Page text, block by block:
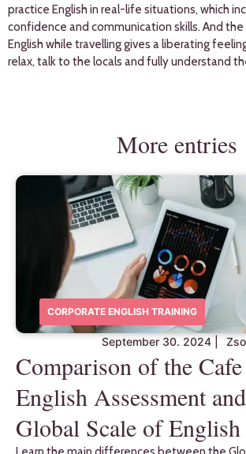
practice English in real-life situations, which
confidence and communication skills. And
English while travelling gives a liberating
relax, talk to the locals and fully understand
More entries
CORPORATE ENGLISH TRAINING
September 30. 2024
Comparison of the
English Assessment
Global Scale of